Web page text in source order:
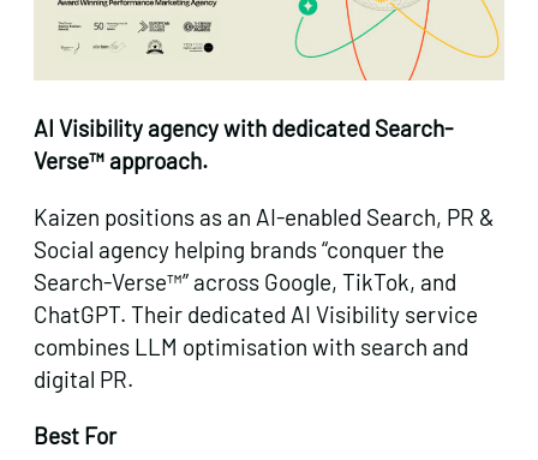
AI Visibility agency with dedicated Search-
Verse™ approach.
Kaizen positions as an AI-enabled Search, PR &
Social agency helping brands “conquer the
Search-Verse™” across Google, TikTok, and
ChatGPT. Their dedicated AI Visibility service
combines LLM optimisation with search and
digital PR.
Best For